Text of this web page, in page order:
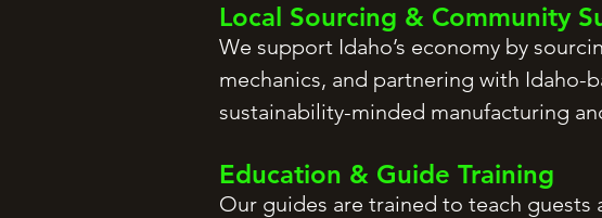
Local Sourcing & Community
We support Idaho’s economy by
mechanics, and partnering with Idaho-
sustainability-minded manufacturing
Education & Guide Training
Our guides are trained to teach guests